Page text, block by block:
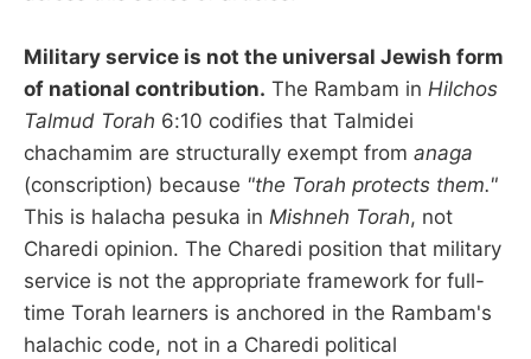
Military service is not the universal Jewish form
of national contribution. The Rambam in Hilchos
Talmud Torah 6:10 codifies that Talmidei
chachamim are structurally exempt from anaga
(conscription) because "the Torah protects them."
This is halacha pesuka in Mishneh Torah, not
Charedi opinion. The Charedi position that military
service is not the appropriate framework for full-
time Torah learners is anchored in the Rambam's
halachic code, not in a Charedi political